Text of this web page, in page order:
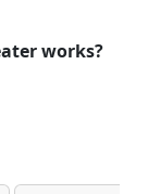
works?